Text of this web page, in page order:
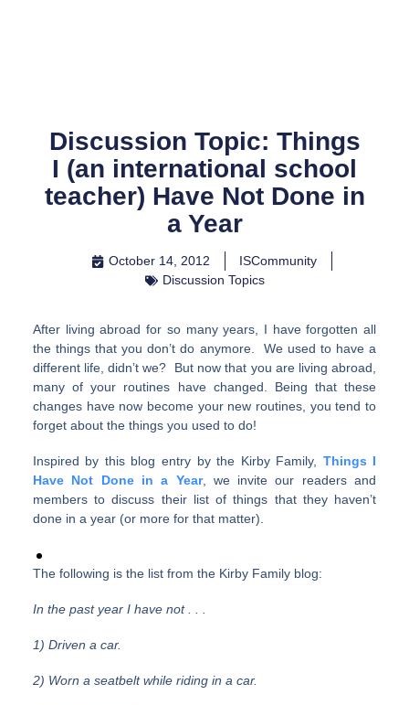
Discussion Topic: Things
I (an international school
teacher) Have Not Done in
a Year
October 14, 2012
ISCommunity
Discussion Topics
After living abroad for so many years, I have forgotten all
the things that you don’t do anymore. We used to have a
different life, didn’t we? But now that you are living abroad,
many of your routines have changed. Being that these
changes have now become your new routines, you tend to
forget about the things you used to do!
Inspired by this blog entry by the Kirby Family, Things I
Have Not Done in a Year, we invite our readers and
members to discuss their list of things that they haven’t
done in a year (or more for that matter).
The following is the list from the Kirby Family blog:
In the past year I have not . . .
1) Driven a car.
2) Worn a seatbelt while riding in a car.